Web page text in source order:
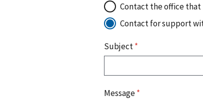
Contact the office
Contact for support
Subject*
Message*